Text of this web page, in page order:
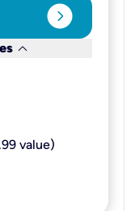
expand_circle_right
keyboard_arrow_down
value)